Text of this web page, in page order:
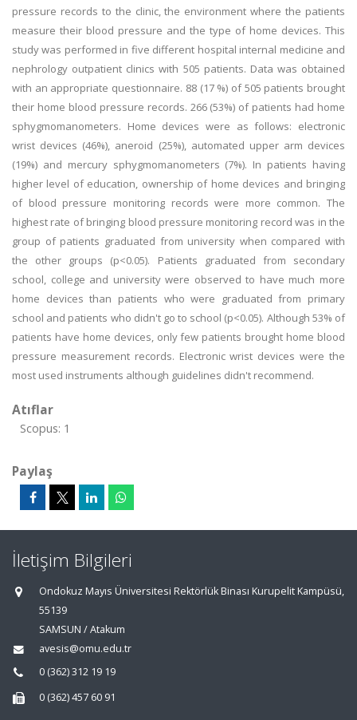
pressure records to the clinic, the environment where the patients
measure their blood pressure and the type of home devices. This
study was performed in five different hospital internal medicine and
nephrology outpatient clinics with 505 patients. Data was obtained
with an appropriate questionnaire. 88 (17 %) of 505 patients brought
their home blood pressure records. 266 (53%) of patients had home
sphygmomanometers. Home devices were as follows: electronic
wrist devices (46%), aneroid (25%), automated upper arm devices
(19%) and mercury sphygmomanometers (7%). In patients having
higher level of education, ownership of home devices and bringing
of blood pressure monitoring records were more common. The
highest rate of bringing blood pressure monitoring record was in the
group of patients graduated from university when compared with
the other groups (p<0.05). Patients graduated from secondary
school, college and university were observed to have much more
home devices than patients who were graduated from primary
school and patients who didn't go to school (p<0.05). Although 53% of
patients have home devices, only few patients brought home blood
pressure measurement records. Electronic wrist devices were the
most used instruments although guidelines didn't recommend.
Atıflar
Scopus: 1
Paylaş
İletişim Bilgileri
Ondokuz Mayıs Üniversitesi Rektörlük Binası Kurupelit Kampüsü,
55139
SAMSUN / Atakum
avesis@omu.edu.tr
0 (362) 312 19 19
0 (362) 457 60 91